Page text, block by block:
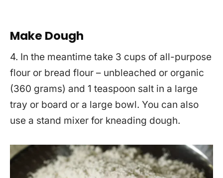
Make Dough
4. In the meantime take 3 cups of all-purpose
flour or bread flour – unbleached or organic
(360 grams) and 1 teaspoon salt in a large
tray or board or a large bowl. You can also
use a stand mixer for kneading dough.